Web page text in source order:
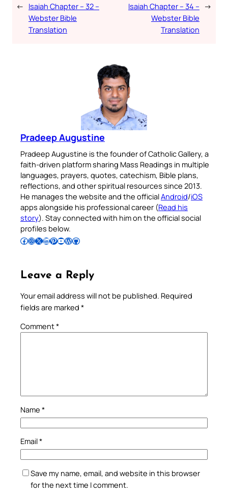
← Isaiah Chapter – 32 –
Webster Bible
Translation
Isaiah Chapter – 34 –
Webster Bible
Translation
→
Pradeep Augustine
Pradeep Augustine is the founder of Catholic Gallery, a
faith-driven platform sharing Mass Readings in multiple
languages, prayers, quotes, catechism, Bible plans,
reflections, and other spiritual resources since 2013.
He manages the website and the officialAndroid/iOS
apps alongside his professional career (Read his
story). Stay connected with him on the official social
profiles below.
Follow Pradeep on Facebook Follow Pradeep on InstagramFollow Pradeep on X Follow Pradeep on LinkedIn Follow Pradeep on Pinterest Subscribe to Pradeep’s Youtube Channel Follow Pradeep on WordPress Follow Pradeep on GitHub
Leave a Reply
Your email address will not be published. Required
fields are marked *
Comment*
Name *
Email*
Save my name, email, and website in this browser
for the next time I comment.